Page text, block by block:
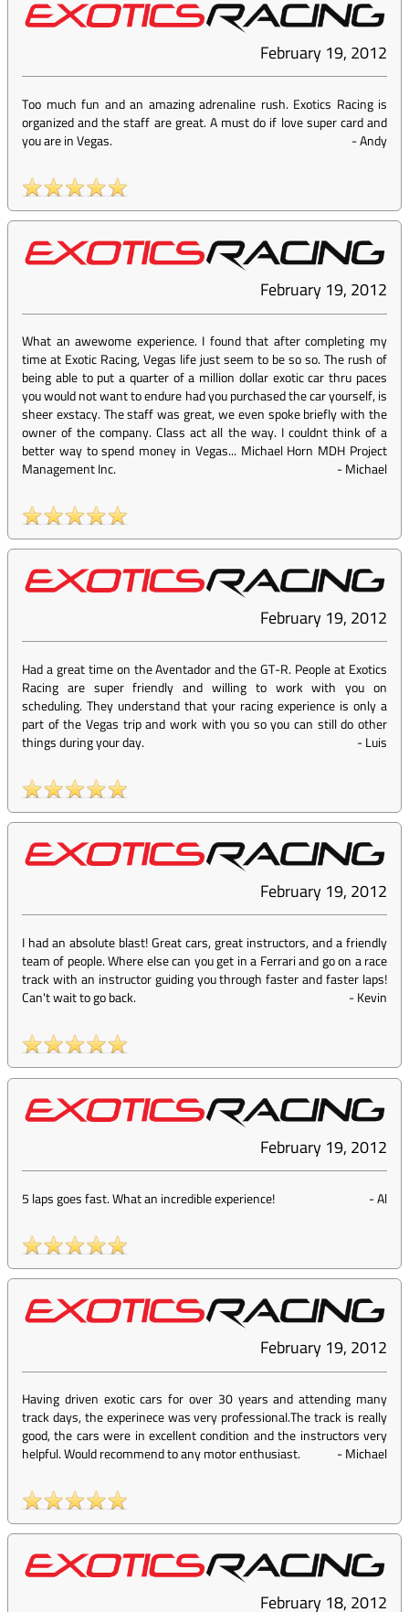
February 19, 2012
Too much fun and an amazing adrenaline rush. Exotics Racing is
organized and the staff are great. A must do if love super card and
you are in Vegas.
-Andy
February 19, 2012
What an awewome experience. I found that after completing my
time at Exotic Racing, Vegas life just seem to be so so. The rush of
being able to put a quarter of a million dollar exotic car thru paces
you would not want to endure had you purchased the car yourself, is
sheer exstacy. The staff was great, we even spoke briefly with the
owner of the company. Class act all the way. I couldnt think of a
better way to spend money in Vegas... Michael Horn MDH Project
Management Inc.
-Michael
February 19, 2012
Had a great time on the Aventador and the GT-R. People at Exotics
Racing are super friendly and willing to work with you on
scheduling. They understand that your racing experience is only a
part of the Vegas trip and work with you so you can still do other
things during your day.
-Luis
February 19, 2012
I had an absolute blast! Great cars, great instructors, and a friendly
team of people. Where else can you get in a Ferrari and go on a race
track with an instructor guiding you through faster and faster laps!
Can't wait to go back.
-Kevin
February 19, 2012
5 laps goes fast. What an incredible experience! -Al
February 19, 2012
Having driven exotic cars for over 30 years and attending many
track days, the experinece was very professional.The track is really
good, the cars were in excellent condition and the instructors very
helpful. Would recommend to any motor enthusiast.
-Michael
February 18, 2012